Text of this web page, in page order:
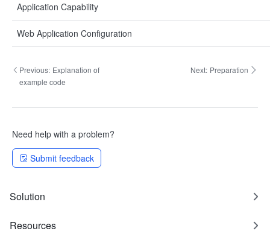
Application Capability
Web Application Configuration
Previous: Explanation of
example code
Next: Preparation
Need help with a problem?
Submit feedback
Solution
Resources